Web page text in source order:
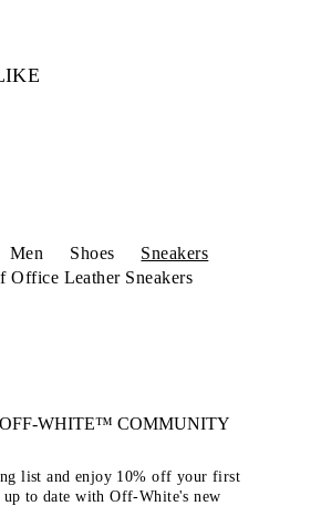
Men Shoes
Sneakers
Office Leather Sneakers
WHITE™ COMMUNITY
list and enjoy 10% off your first
up to date with Off-White's new